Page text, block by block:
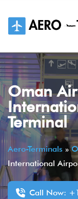
content
Oman
Terminal
Aero-Terminals »
International
Call Now: